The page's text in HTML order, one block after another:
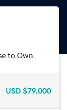
to Own.
USD $79,000